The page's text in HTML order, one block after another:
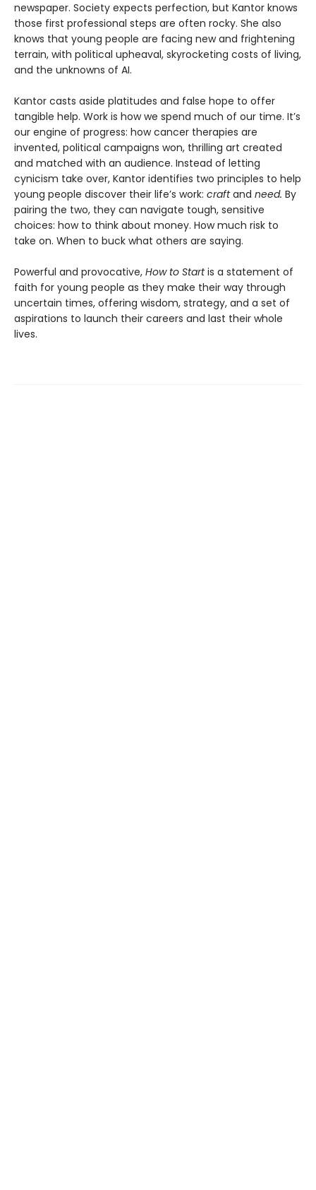
newspaper. Society expects perfection, but Kantor knows
those first professional steps are often rocky. She also
knows that young people are facing new and frightening
terrain, with political upheaval, skyrocketing costs of living,
and the unknowns of AI.
Kantor casts aside platitudes and false hope to offer
tangible help. Work is how we spend much of our time. It’s
our engine of progress: how cancer therapies are
invented, political campaigns won, thrilling art created
and matched with an audience. Instead of letting
cynicism take over, Kantor identifies two principles to help
young people discover their life’s work: craftand need. By
pairing the two, they can navigate tough, sensitive
choices: how to think about money. How much risk to
take on. When to buck what others are saying.
Powerful and provocative, How to Startis a statement of
faith for young people as they make their way through
uncertain times, offering wisdom, strategy, and a set of
aspirations to launch their careers and last their whole
lives.